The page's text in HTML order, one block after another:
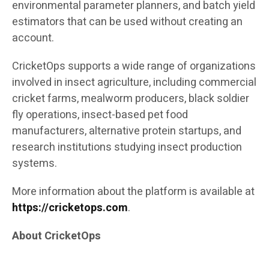
environmental parameter planners, and batch yield
estimators that can be used without creating an
account.
CricketOps supports a wide range of organizations
involved in insect agriculture, including commercial
cricket farms, mealworm producers, black soldier
fly operations, insect-based pet food
manufacturers, alternative protein startups, and
research institutions studying insect production
systems.
More information about the platform is available at
https://cricketops.com.
About CricketOps